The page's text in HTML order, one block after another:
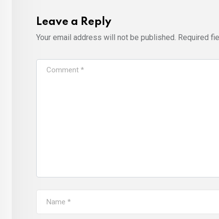
Leave a Reply
Your email address will not be published. Required